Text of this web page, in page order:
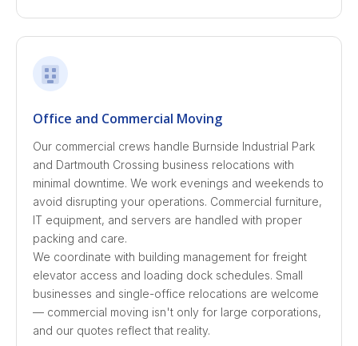
Office and Commercial Moving
Our commercial crews handle Burnside Industrial Park
and Dartmouth Crossing business relocations with
minimal downtime. We work evenings and weekends to
avoid disrupting your operations. Commercial furniture,
IT equipment, and servers are handled with proper
packing and care.
We coordinate with building management for freight
elevator access and loading dock schedules. Small
businesses and single-office relocations are welcome
— commercial moving isn't only for large corporations,
and our quotes reflect that reality.